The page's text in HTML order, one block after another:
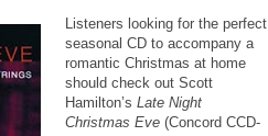
Listeners looking for the perfect
seasonal CD to accompany a
romantic Christmas at home
should check out Scott
Hamilton’s Late Night
Christmas Eve (Concord CCD-